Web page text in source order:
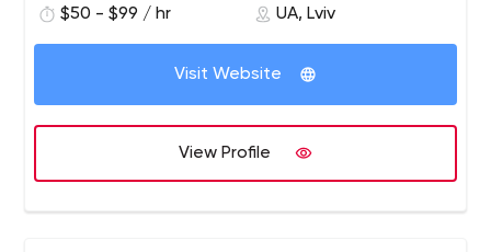
development for our clients for various verticals, but with
the main focus on iGaming, Healthcare, and eLearning
industries. Some of our clients are Vivino, HPE, Ladbrokes
Mindmarket. We are a 500+ people company
headquartered in Netherland with 5 more office
locations in Belgium, Ukraine, Poland, Macedonia, USA.
Cloud Native Application Development, Software
$50 - $99 / hr UA, Lviv
Visit Website
View Profile